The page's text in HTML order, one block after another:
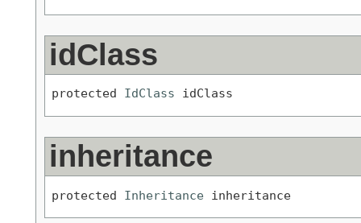
idClass
protected IdClass idClass
inheritance
protected Inheritance inheritance